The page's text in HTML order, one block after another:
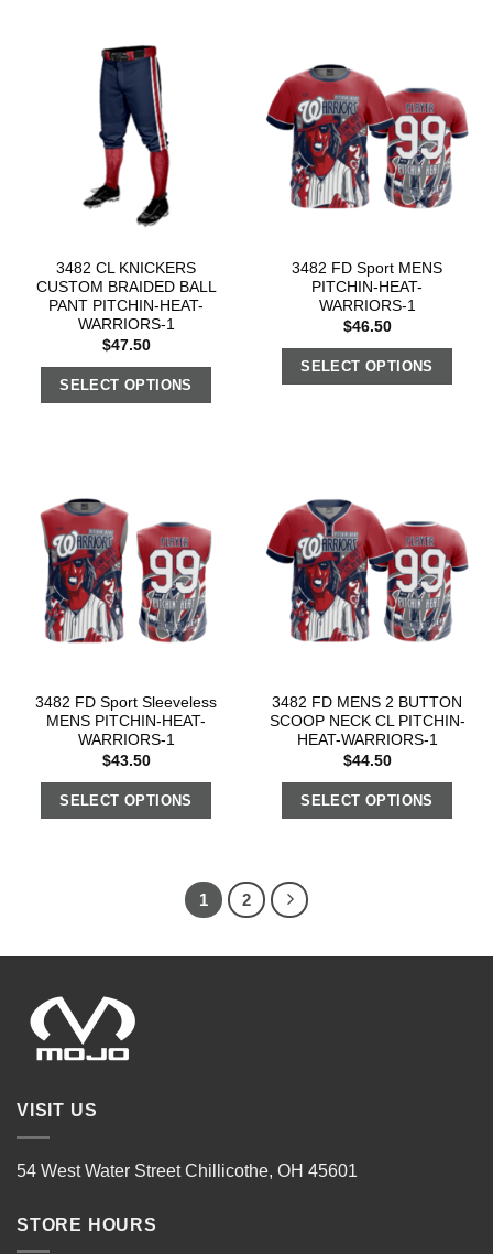
3482 CL KNICKERS
CUSTOM BRAIDED BALL
PANT PITCHIN-HEAT-
WARRIORS-1
$47.50
SELECT OPTIONS
3482 FD Sport MENS
PITCHIN-HEAT-
WARRIORS-1
$46.50
SELECT OPTIONS
3482 FD Sport Sleeveless
MENS PITCHIN-HEAT-
WARRIORS-1
$43.50
SELECT OPTIONS
3482 FD MENS 2 BUTTON
SCOOP NECK CL PITCHIN-
HEAT-WARRIORS-1
$44.50
SELECT OPTIONS
1 2
VISIT US
54 West Water Street Chillicothe, OH 45601
STORE HOURS